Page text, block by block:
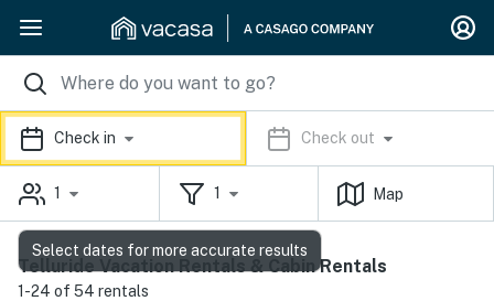
Check in Check out
1 1 Map
Telluride Vacation Rentals & Cabin Rentals
1-24 of 54 rentals
Select dates for more accurate results